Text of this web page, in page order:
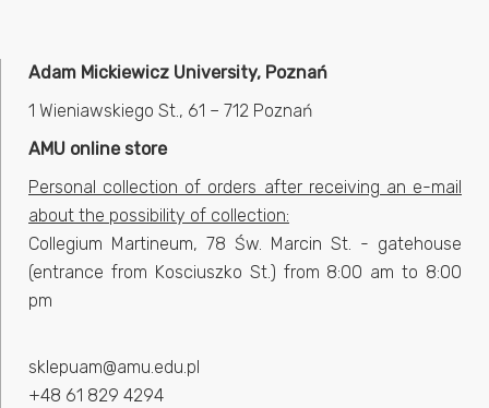
Adam Mickiewicz University, Poznań
1 Wieniawskiego St., 61 – 712 Poznań
AMU online store
Personal collection of orders after receiving an e-mail
about the possibility of collection:
Collegium Martineum, 78 Św. Marcin St. - gatehouse
(entrance from Kosciuszko St.) from 8:00 am to 8:00
pm
sklepuam@amu.edu.pl
+48 61 829 4294